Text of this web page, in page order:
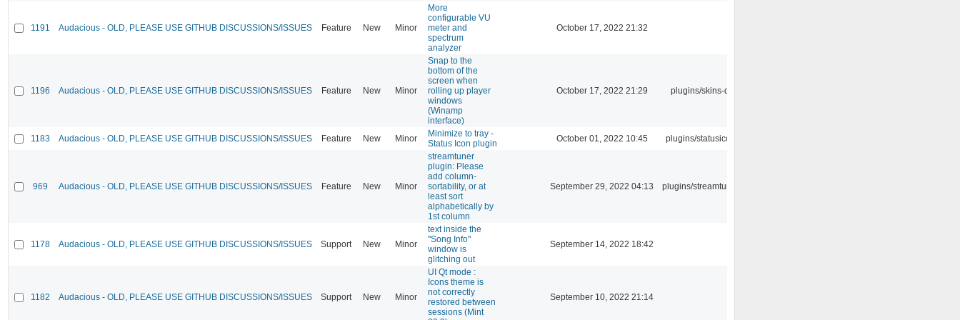
1191 Audacious - OLD, PLEASE USE GITHUB DISCUSSIONS/ISSUES Feature New Minor
More
configurable VU
meter and
spectrum
analyzer
October 17, 2022 21:32
1196 Audacious - OLD, PLEASE USE GITHUB DISCUSSIONS/ISSUES Feature New Minor
Snap to the
bottom of the
screen when
rolling up player
windows
(Winamp
interface)
October 17, 2022 21:29 plugins/skins-qt
1183 Audacious - OLD, PLEASE USE GITHUB DISCUSSIONS/ISSUES Feature New Minor
Minimize to tray -
Status Icon plugin
October 01, 2022 10:45 plugins/statusicon
969 Audacious - OLD, PLEASE USE GITHUB DISCUSSIONS/ISSUES Feature New Minor
streamtuner
plugin: Please
add column-
sortability, or at
least sort
alphabetically by
1st column
September 29, 2022 04:13 plugins/streamtuner
1178 Audacious - OLD, PLEASE USE GITHUB DISCUSSIONS/ISSUES Support New Minor
text inside the
"Song Info"
window is
glitching out
September 14, 2022 18:42
1182 Audacious - OLD, PLEASE USE GITHUB DISCUSSIONS/ISSUES Support New Minor
UI Qt mode :
Icons theme is
not correctly
restored between
sessions (Mint
September 10, 2022 21:14